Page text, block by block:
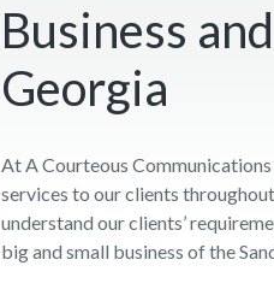
Business
Georgia
At A Courteous
services to our clients
understand our clients’
big and small business of the